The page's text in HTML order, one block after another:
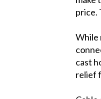
price.
While
cast
relief